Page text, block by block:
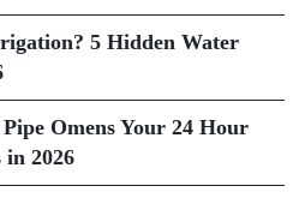
5 Hidden Water
Omens Your 24 Hour
in 2026